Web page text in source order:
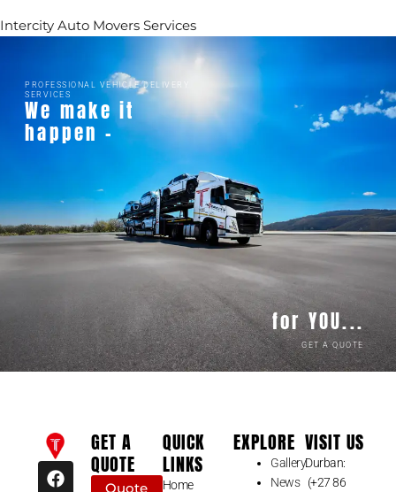
Intercity Auto Movers Services
PROFESSIONAL VEHICLE DELIVERY
SERVICES
We make it
happen -
for YOU...
GET A QUOTE
F
a
I
n
GET A
QUOTE
Quote
QUICK
LINKS
Home
EXPLORE
Gallery
News
VISIT US
Durban:
(+27 86